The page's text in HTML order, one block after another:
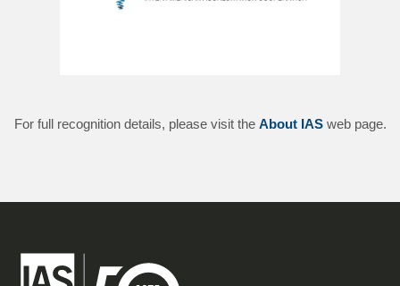
For full recognition details, please visit the About IASweb page.